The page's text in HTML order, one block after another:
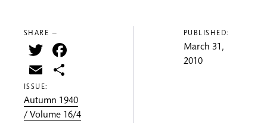
SHARE —
Twitter
Email
ISSUE:
Autumn 1940
/ Volume 16/4
PUBLISHED:
March 31,
2010